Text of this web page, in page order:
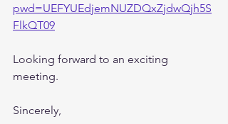
pwd=UEFYUEdjemNUZDQxZjdwQjh5S
FlkQT09
Looking forward to an exciting
meeting.
Sincerely,